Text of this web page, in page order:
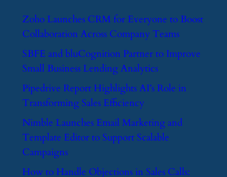
​Zoho Launches CRM for Everyone to Boost
Collaboration Across Company Teams
​SBFE and bluCognition Partner to Improve
Small Business Lending Analytics
​Pipedrive Report Highlights AI’s Role in
Transforming Sales Efficiency
​Nimble Launches Email Marketing and
Template Editor to Support Scalable
Campaigns
​How to Handle Objections in Sales Calls: